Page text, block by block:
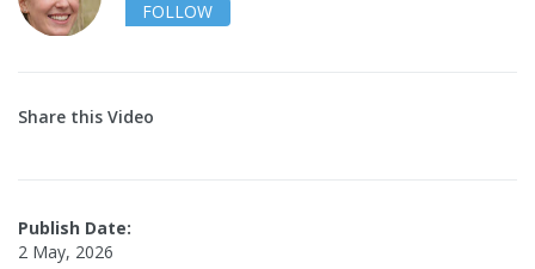
FOLLOW
Share this Video
Publish Date:
2 May, 2026